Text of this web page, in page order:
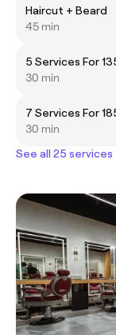
Haircut + Beard
45 min
5 Services For
30 min
7 Services For
30 min
See all 25 services